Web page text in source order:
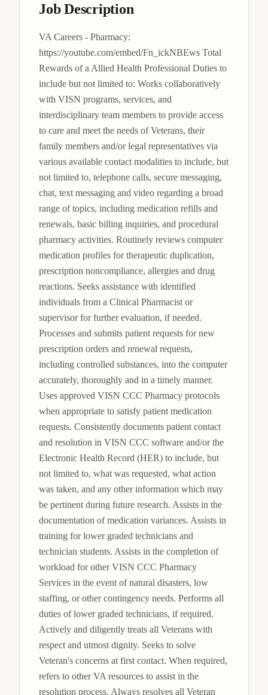
Job Description
VA Careers - Pharmacy:
https://youtube.com/embed/Fn_ickNBEws Total
Rewards of a Allied Health Professional Duties to
include but not limited to: Works collaboratively
with VISN programs, services, and
interdisciplinary team members to provide access
to care and meet the needs of Veterans, their
family members and/or legal representatives via
various available contact modalities to include, but
not limited to, telephone calls, secure messaging,
chat, text messaging and video regarding a broad
range of topics, including medication refills and
renewals, basic billing inquiries, and procedural
pharmacy activities. Routinely reviews computer
medication profiles for therapeutic duplication,
prescription noncompliance, allergies and drug
reactions. Seeks assistance with identified
individuals from a Clinical Pharmacist or
supervisor for further evaluation, if needed.
Processes and submits patient requests for new
prescription orders and renewal requests,
including controlled substances, into the computer
accurately, thoroughly and in a timely manner.
Uses approved VISN CCC Pharmacy protocols
when appropriate to satisfy patient medication
requests. Consistently documents patient contact
and resolution in VISN CCC software and/or the
Electronic Health Record (HER) to include, but
not limited to, what was requested, what action
was taken, and any other information which may
be pertinent during future research. Assists in the
documentation of medication variances. Assists in
training for lower graded technicians and
technician students. Assists in the completion of
workload for other VISN CCC Pharmacy
Services in the event of natural disasters, low
staffing, or other contingency needs. Performs all
duties of lower graded technicians, if required.
Actively and diligently treats all Veterans with
respect and utmost dignity. Seeks to solve
Veteran's concerns at first contact. When required,
refers to other VA resources to assist in the
resolution process. Always resolves all Veteran